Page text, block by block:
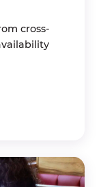
cross-